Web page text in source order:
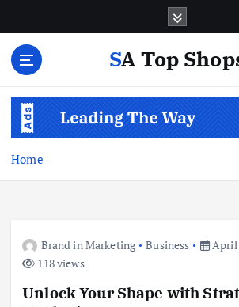
SA Top
Home
Brand in Marketing Business
April
118 views
Unlock Your Shape with